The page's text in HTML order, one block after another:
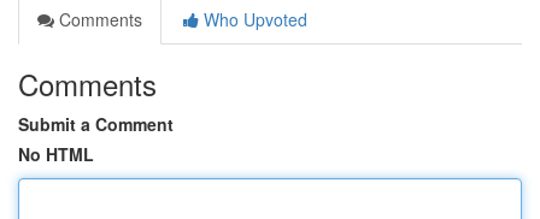
Comments
Who Upvoted
Comments
Submit a Comment
No HTML